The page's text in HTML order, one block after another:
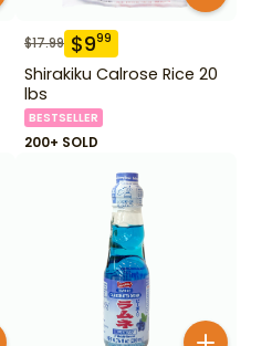
$17.99 $999
Shirakiku Calrose Rice 20
lbs
BESTSELLER
200+ SOLD